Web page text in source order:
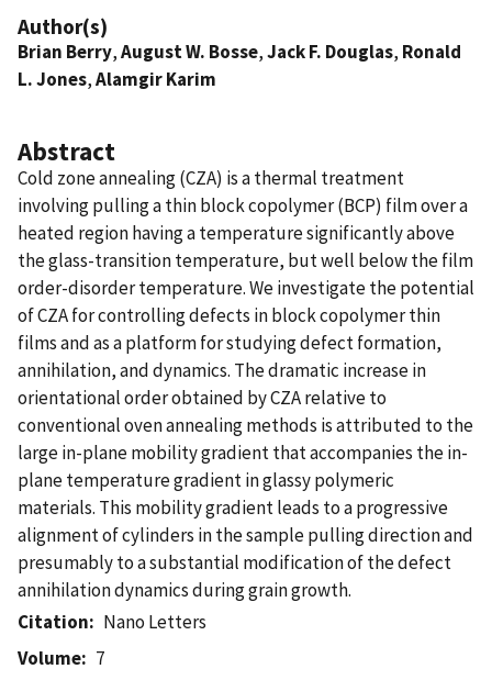
Author(s)
Brian Berry,August W. Bosse,Jack F. Douglas, Ronald
L. Jones,Alamgir Karim
Abstract
Cold zone annealing (CZA) is a thermal treatment
involving pulling a thin block copolymer (BCP) film over a
heated region having a temperature significantly above
the glass-transition temperature, but well below the film
order-disorder temperature. We investigate the potential
of CZA for controlling defects in block copolymer thin
films and as a platform for studying defect formation,
annihilation, and dynamics. The dramatic increase in
orientational order obtained by CZA relative to
conventional oven annealing methods is attributed to the
large in-plane mobility gradient that accompanies the in-
plane temperature gradient in glassy polymeric
materials. This mobility gradient leads to a progressive
alignment of cylinders in the sample pulling direction and
presumably to a substantial modification of the defect
annihilation dynamics during grain growth.
Citation
Nano Letters
Volume
7